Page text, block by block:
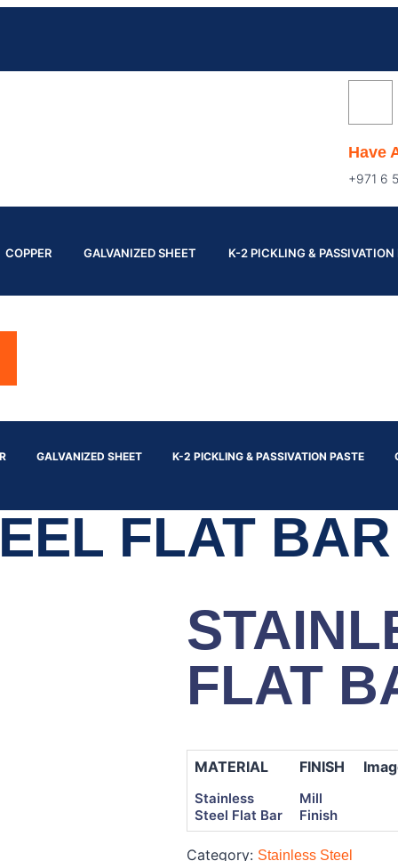
Have
+971 6
COPPER GALVANIZED SHEET K-2 PICKLING & PASSIVATION
GALVANIZED SHEET K-2 PICKLING & PASSIVATION PASTE
FLAT BAR
FLAT
MATERIAL FINISH
Stainless
Steel Flat Bar
Mill
Finish
Category: Stainless Steel